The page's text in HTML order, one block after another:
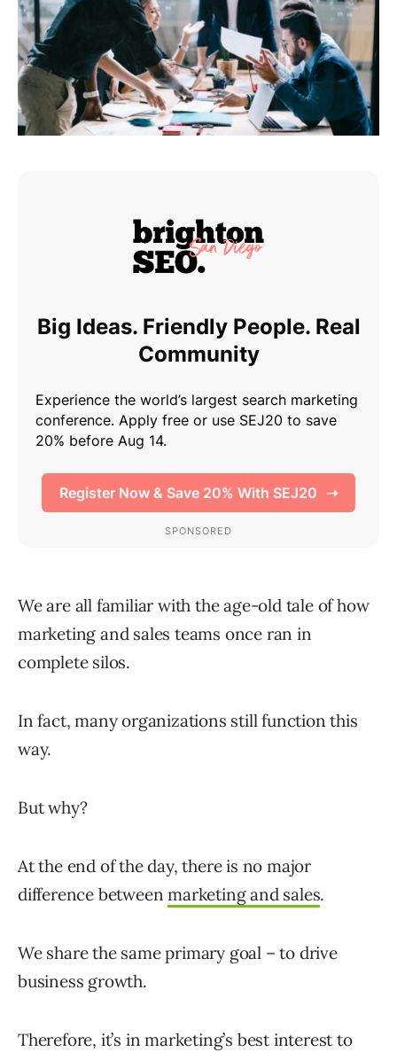
We are all familiar with the age-old tale of how
marketing and sales teams once ran in
complete silos.
In fact, many organizations still function this
way.
But why?
At the end of the day, there is no major
difference betweenmarketing and sales.
We share the same primary goal – to drive
business growth.
Therefore, it’s in marketing’s best interest to